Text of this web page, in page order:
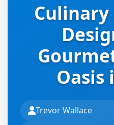
Culinary
Oasis
Trevor Wallace